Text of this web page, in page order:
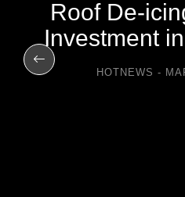
Roof De-
Investment
HOTNEWS